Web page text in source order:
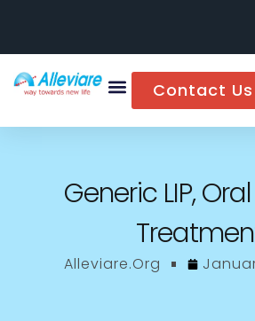
Contact Us
Generic LIP,
Alleviare.org